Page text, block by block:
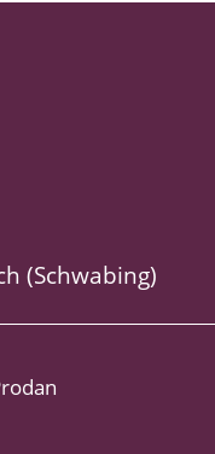
(Schwabing)